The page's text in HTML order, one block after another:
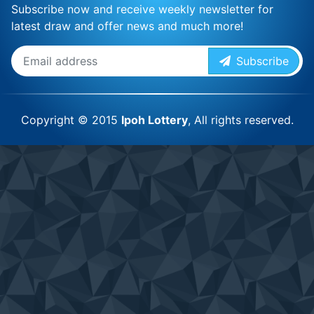
Subscribe now and receive weekly newsletter for
latest draw and offer news and much more!
Subscribe
Copyright © 2015 Ipoh Lottery, All rights reserved.